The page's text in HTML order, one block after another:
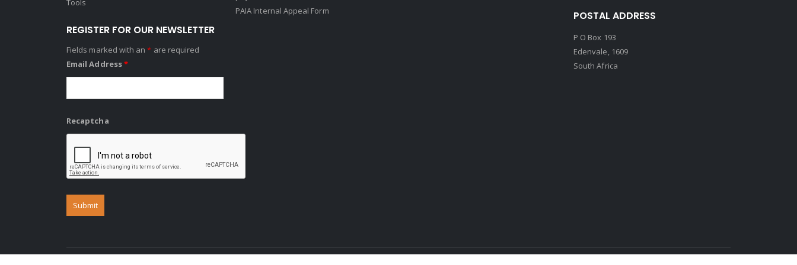
Tools
REGISTER FOR OUR NEWSLETTER
Fields marked with an* are required
Email Address*
Recaptcha
PAIA Internal Appeal Form
POSTAL ADDRESS
P O Box 193
Edenvale, 1609
South Africa